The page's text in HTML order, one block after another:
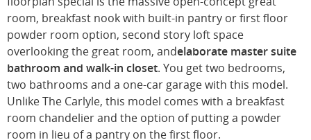
room, breakfast nook with built-in pantry or first floor
powder room option, second story loft space
overlooking the great room, andelaborate master suite
bathroom and walk-in closet. You get two bedrooms,
two bathrooms and a one-car garage with this model.
Unlike The Carlyle, this model comes with a breakfast
room chandelier and the option of putting a powder
room in lieu of a pantry on the first floor.